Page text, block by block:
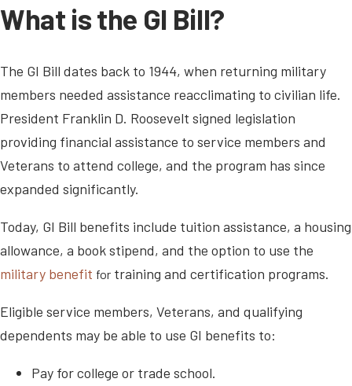
What is the GI Bill?
The GI Bill dates back to 1944, when returning military
members needed assistance reacclimating to civilian life.
President Franklin D. Roosevelt signed legislation
providing financial assistance to service members and
Veterans to attend college, and the program has since
expanded significantly.
Today, GI Bill benefits include tuition assistance, a housing
allowance, a book stipend, and the option to use the
military benefit for training and certification programs.
Eligible service members, Veterans, and qualifying
dependents may be able to use GI benefits to:
Pay for college or trade school.